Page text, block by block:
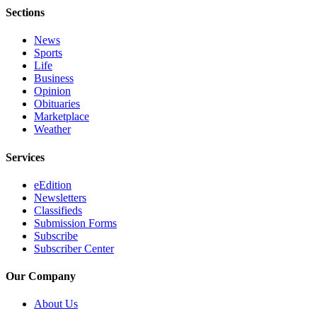
Sections
News
Sports
Life
Business
Opinion
Obituaries
Marketplace
Weather
Services
eEdition
Newsletters
Classifieds
Submission Forms
Subscribe
Subscriber Center
Our Company
About Us